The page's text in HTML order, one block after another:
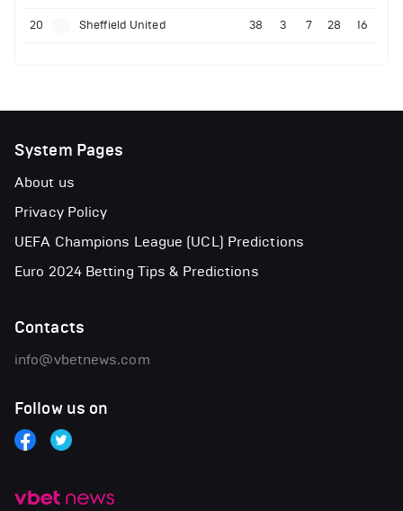
20 Sheffield United 38 3 7 28 16
System Pages
About us
Privacy Policy
UEFA Champions League (UCL) Predictions
Euro 2024 Betting Tips & Predictions
Contacts
info@vbetnews.com
Follow us on